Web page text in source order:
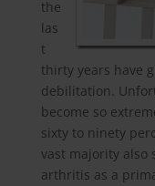
the
las
t
thirty years have
debilitation.
become so
sixty to ninety
vast majority also
arthritis as a